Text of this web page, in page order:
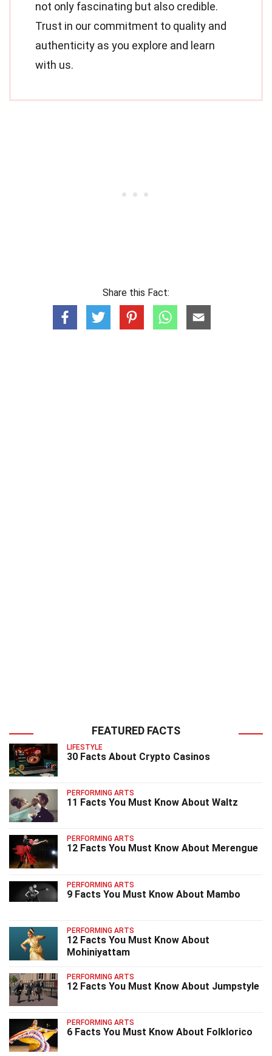
not only fascinating but also credible.
Trust in our commitment to quality and
authenticity as you explore and learn
with us.
Share this Fact:
FEATURED FACTS
LIFESTYLE
30 Facts About Crypto Casinos
PERFORMING ARTS
11 Facts You Must Know About Waltz
PERFORMING ARTS
12 Facts You Must Know About Merengue
PERFORMING ARTS
9 Facts You Must Know About Mambo
PERFORMING ARTS
12 Facts You Must Know About
Mohiniyattam
PERFORMING ARTS
12 Facts You Must Know About Jumpstyle
PERFORMING ARTS
6 Facts You Must Know About Folklorico